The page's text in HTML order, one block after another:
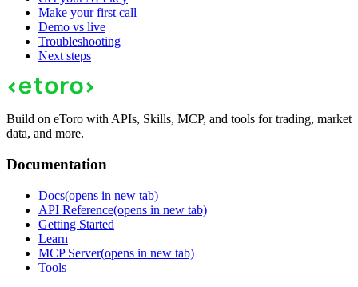
Make your first call
Demo vs live
Troubleshooting
Next steps
Build on eToro with APIs, Skills, MCP, and tools for trading, market
data, and more.
Documentation
Docs(opens in new tab)
API Reference(opens in new tab)
Getting Started
Learn
MCP Server(opens in new tab)
Tools